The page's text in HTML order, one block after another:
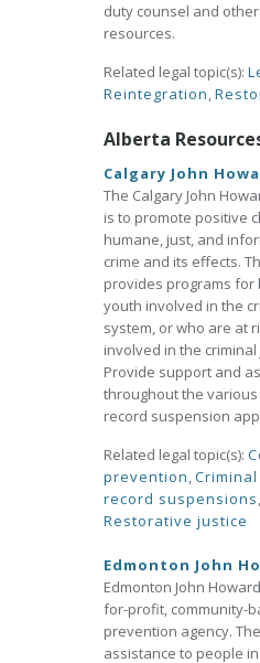
duty counsel and
resources.
Related legal topic(s):
Reintegration,
Alberta
Calgary John
The Calgary John
is to promote positive
humane, just, and
crime and its effects.
provides programs for
youth involved in the
system, or who are at
involved in the
Provide support and
throughout the
record suspension
Related legal topic(s):
prevention,
record suspensions,
Restorative justice
Edmonton John
Edmonton John
for-profit, community-
prevention agency.
assistance to people